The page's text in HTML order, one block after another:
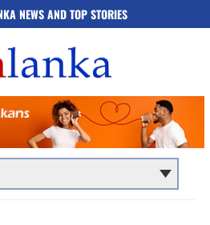
NEWS AND TOP STORIES